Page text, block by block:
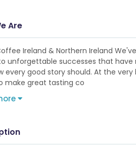
Are
Ireland & Northern Ireland
unforgettable successes that have
every good story should. At the very
make great tasting co